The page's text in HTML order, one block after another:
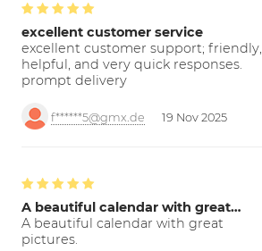
excellent customer service
excellent customer support; friendly,
helpful, and very quick responses.
prompt delivery
f******5@gmx.de 19 Nov 2025
A beautiful calendar with great…
A beautiful calendar with great
pictures.